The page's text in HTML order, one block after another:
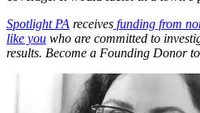
Spotlight PA receives funding from
like you who are committed to
results. Become a Founding Donor